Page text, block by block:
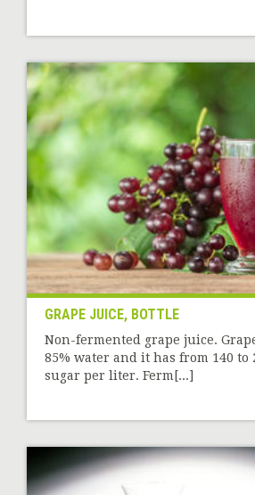
GRAPE JUICE, BOTTLE
Non-fermented grape juice.
85% water and it has from 140 to
sugar per liter. Ferm[...]